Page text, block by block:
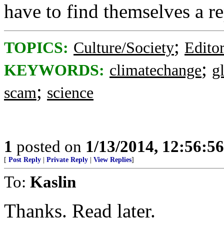
have to find themselves a
TOPICS: Culture/Society;
KEYWORDS: climatechange;
scam; science
1 posted on 1/13/2014,
[ Post Reply Private Reply View Replies]
To: Kaslin
Thanks. Read later.